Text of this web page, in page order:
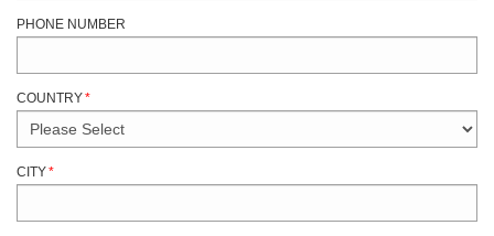
PHONE NUMBER
COUNTRY*
CITY*